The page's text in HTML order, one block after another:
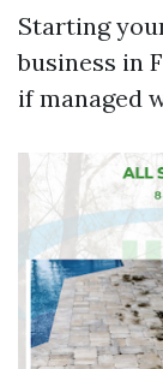
Starting
business in
if managed